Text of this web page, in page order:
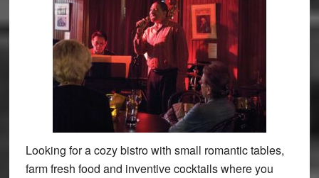
Looking for a cozy bistro with small romantic tables,
farm fresh food and inventive cocktails where you